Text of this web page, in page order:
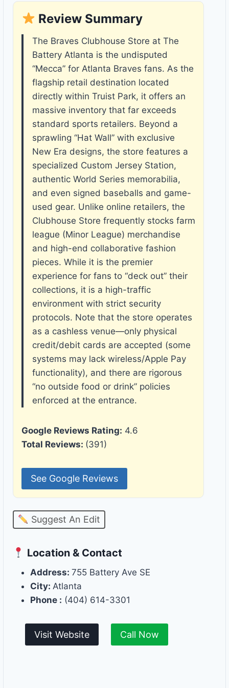
Review Summary
The Braves Clubhouse Store at The
Battery Atlanta is the undisputed
“Mecca” for Atlanta Braves fans. As the
flagship retail destination located
directly within Truist Park, it offers an
massive inventory that far exceeds
standard sports retailers. Beyond a
sprawling “Hat Wall” with exclusive
New Era designs, the store features a
specialized Custom Jersey Station,
authentic World Series memorabilia,
and even signed baseballs and game-
used gear. Unlike online retailers, the
Clubhouse Store frequently stocks farm
league (Minor League) merchandise
and high-end collaborative fashion
pieces. While it is the premier
experience for fans to “deck out” their
collections, it is a high-traffic
environment with strict security
protocols. Note that the store operates
as a cashless venue—only physical
credit/debit cards are accepted (some
systems may lack wireless/Apple Pay
functionality), and there are rigorous
“no outside food or drink” policies
enforced at the entrance.
Google Reviews Rating: 4.6
Total Reviews: (391)
See Google Reviews
Suggest An Edit
Location & Contact
Address: 755 Battery Ave SE
City: Atlanta
Phone : (404) 614-3301
Visit Website Call Now